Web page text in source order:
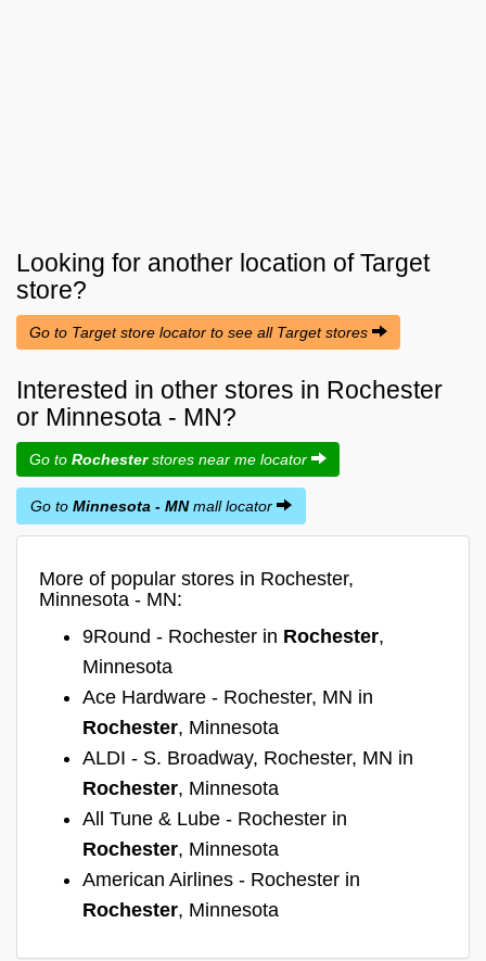
Looking for another location ofTarget
store?
Go to Target store locator to see all Target stores
Interested in other stores in Rochester
or Minnesota - MN?
Go to Rochesterstores near me locator
Go to Minnesota - MNmall locator
More of popular stores in Rochester,
Minnesota - MN:
9Round - Rochester in Rochester,
Minnesota
Ace Hardware - Rochester, MN in
Rochester, Minnesota
ALDI - S. Broadway, Rochester, MN in
Rochester, Minnesota
All Tune & Lube - Rochester in
Rochester, Minnesota
American Airlines - Rochester in
Rochester, Minnesota